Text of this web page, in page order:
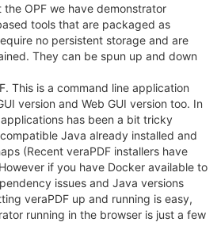
OPF we have demonstrator
tools that are packaged as
no persistent storage and are
They can be spun up and down
This is a command line application
version and Web GUI version too. In
has been a bit tricky
Java already installed and
(Recent veraPDF installers have
if you have Docker available to
issues and Java versions
veraPDF up and running is easy,
running in the browser is just a few